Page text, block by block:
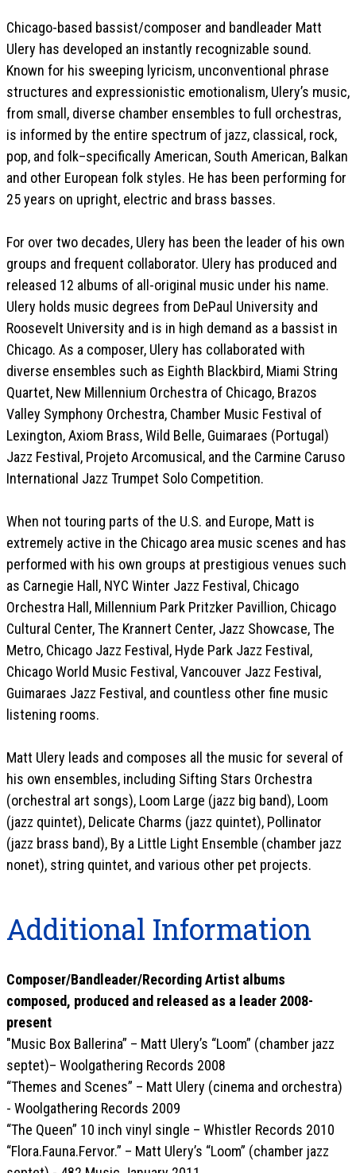
Chicago-based bassist/composer and bandleader Matt
Ulery has developed an instantly recognizable sound.
Known for his sweeping lyricism, unconventional phrase
structures and expressionistic emotionalism, Ulery’s music,
from small, diverse chamber ensembles to full orchestras,
is informed by the entire spectrum of jazz, classical, rock,
pop, and folk–specifically American, South American, Balkan
and other European folk styles. He has been performing for
25 years on upright, electric and brass basses.
For over two decades, Ulery has been the leader of his own
groups and frequent collaborator. Ulery has produced and
released 12 albums of all-original music under his name.
Ulery holds music degrees from DePaul University and
Roosevelt University and is in high demand as a bassist in
Chicago. As a composer, Ulery has collaborated with
diverse ensembles such as Eighth Blackbird, Miami String
Quartet, New Millennium Orchestra of Chicago, Brazos
Valley Symphony Orchestra, Chamber Music Festival of
Lexington, Axiom Brass, Wild Belle, Guimaraes (Portugal)
Jazz Festival, Projeto Arcomusical, and the Carmine Caruso
International Jazz Trumpet Solo Competition.
When not touring parts of the U.S. and Europe, Matt is
extremely active in the Chicago area music scenes and has
performed with his own groups at prestigious venues such
as Carnegie Hall, NYC Winter Jazz Festival, Chicago
Orchestra Hall, Millennium Park Pritzker Pavillion, Chicago
Cultural Center, The Krannert Center, Jazz Showcase, The
Metro, Chicago Jazz Festival, Hyde Park Jazz Festival,
Chicago World Music Festival, Vancouver Jazz Festival,
Guimaraes Jazz Festival, and countless other fine music
listening rooms.
Matt Ulery leads and composes all the music for several of
his own ensembles, including Sifting Stars Orchestra
(orchestral art songs), Loom Large (jazz big band), Loom
(jazz quintet), Delicate Charms (jazz quintet), Pollinator
(jazz brass band), By a Little Light Ensemble (chamber jazz
nonet), string quintet, and various other pet projects.
Additional Information
Composer/Bandleader/Recording Artist albums
composed, produced and released as a leader 2008-
present
"Music Box Ballerina” – Matt Ulery’s “Loom” (chamber jazz
septet)– Woolgathering Records 2008
“Themes and Scenes” – Matt Ulery (cinema and orchestra)
- Woolgathering Records 2009
“The Queen” 10 inch vinyl single – Whistler Records 2010
“Flora.Fauna.Fervor.” – Matt Ulery’s “Loom” (chamber jazz